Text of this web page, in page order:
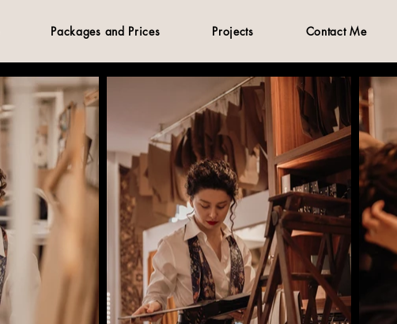
Packages and Prices Projects Contact Me